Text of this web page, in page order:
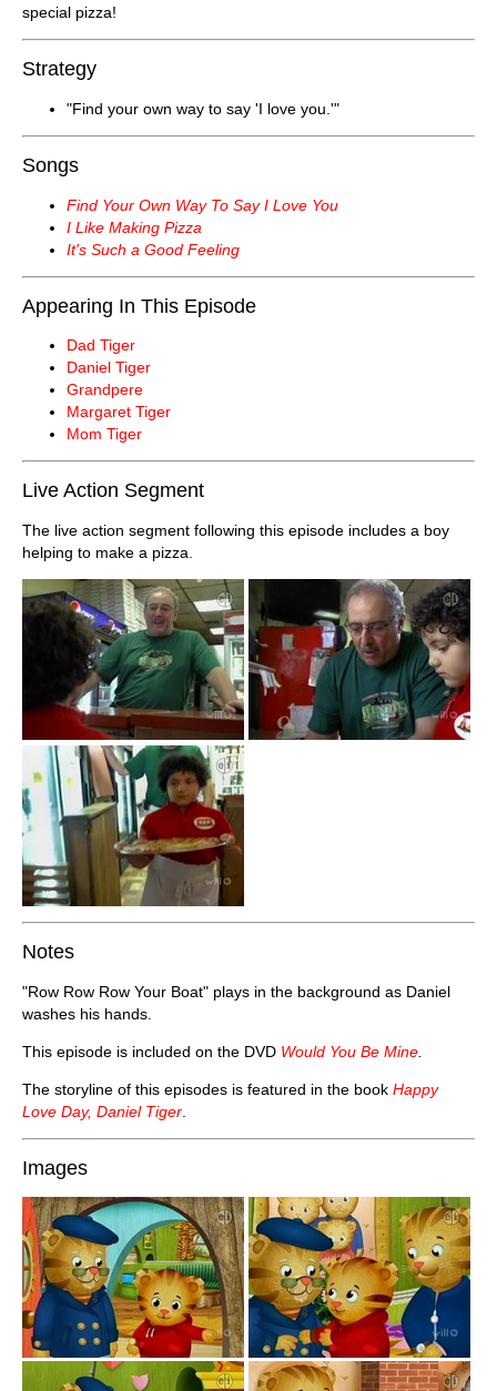
special pizza!
Strategy
"Find your own way to say 'I love you.'"
Songs
Find Your Own Way To Say I Love You
I Like Making Pizza
It's Such a Good Feeling
Appearing In This Episode
Dad Tiger
Daniel Tiger
Grandpere
Margaret Tiger
Mom Tiger
Live Action Segment
The live action segment following this episode includes a boy
helping to make a pizza.
Notes
"Row Row Row Your Boat" plays in the background as Daniel
washes his hands.
This episode is included on the DVD Would You Be Mine
The storyline of this episodes is featured in the book Happy
Love Day, Daniel Tiger
Images